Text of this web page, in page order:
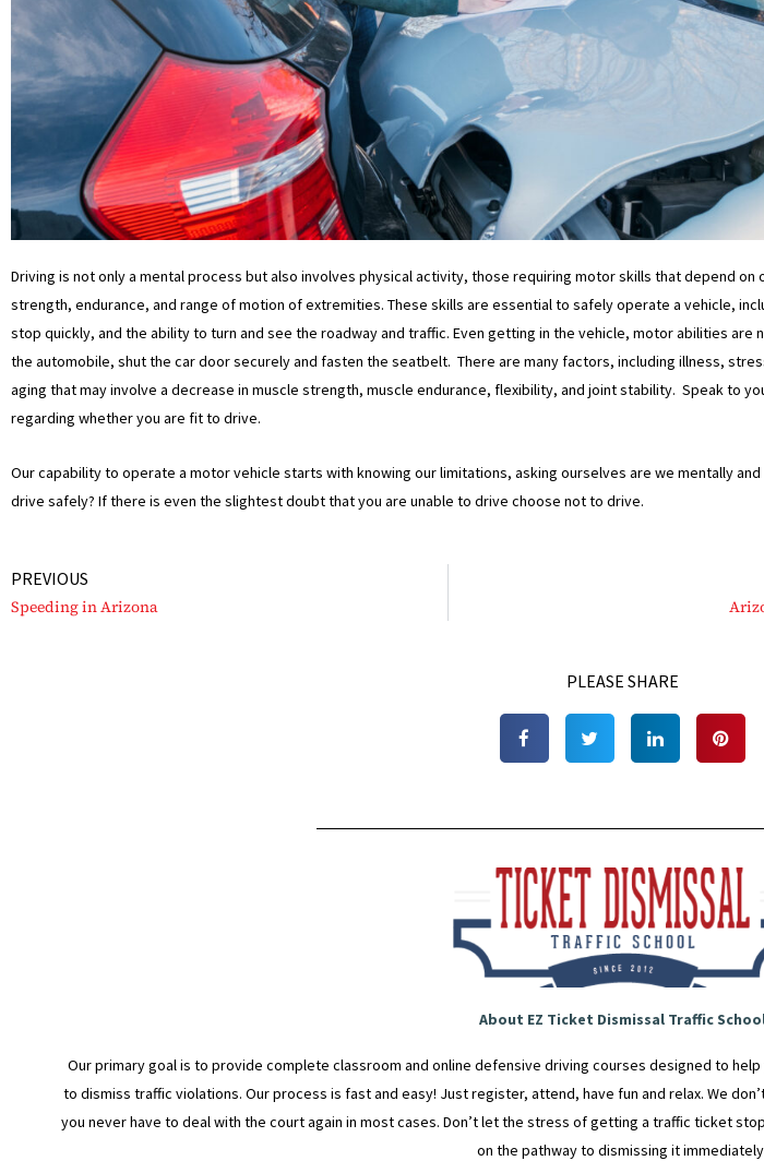
Driving is not only a mental process but also involves physical activity, those requiring motor skills that depend on
strength, endurance, and range of motion of extremities. These skills are essential to safely operate a vehicle,
stop quickly, and the ability to turn and see the roadway and traffic. Even getting in the vehicle, motor abilities are
the automobile, shut the car door securely and fasten the seatbelt. There are many factors, including illness,
aging that may involve a decrease in muscle strength, muscle endurance, flexibility, and joint stability. Speak to
regarding whether you are fit to drive.
Our capability to operate a motor vehicle starts with knowing our limitations, asking ourselves are we mentally
drive safely? If there is even the slightest doubt that you are unable to drive choose not to drive.
Prev
PREVIOUS
Speeding in Arizona
PLEASE SHARE
About EZ Ticket Dismissal Traffic
Our primary goal is to provide complete classroom and online defensive driving courses designed to
to dismiss traffic violations. Our process is fast and easy! Just register, attend, have fun and relax. We
you never have to deal with the court again in most cases. Don’t let the stress of getting a traffic ticket
on the pathway to dismissing it